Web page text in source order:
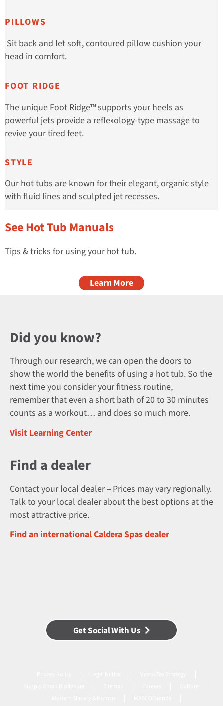
PILLOWS​
Sit back and let soft, contoured pillow cushion your
head in comfort.
FOOT RIDGE
The unique Foot Ridge™ supports your heels as
powerful jets provide a reflexology-type massage to
revive your tired feet.
STYLE
Our hot tubs are known for their elegant, organic style
with fluid lines and sculpted jet recesses.
See Hot Tub Manuals
Tips & tricks for using your hot tub.
Learn More
Did you know?
Through our research, we can open the doors to
show the world the benefits of using a hot tub. So the
next time you consider your fitness routine,
remember that even a short bath of 20 to 30 minutes
counts as a workout… and does so much more.
Visit Learning Center
Find a dealer
Contact your local dealer – Prices may vary regionally.
Talk to your local dealer about the best options at the
most attractive price.
Find an international Caldera Spas dealer
Get Social With Us